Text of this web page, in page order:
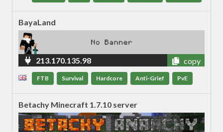
BayaLand
213.170.135.98 copy
FTB Survival Hardcore Anti-Grief PvE
Betachy Minecraft 1.7.10 server